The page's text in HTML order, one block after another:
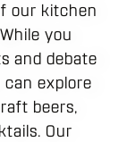
our kitchen
you
and debate
explore
beers,
Our